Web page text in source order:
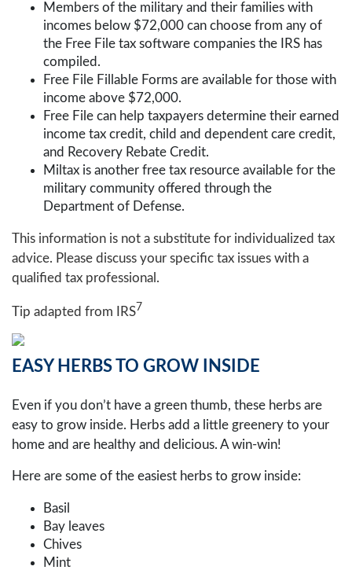
Members of the military and their families with
incomes below $72,000 can choose from any of
the Free File tax software companies the IRS has
compiled.
Free File Fillable Forms are available for those with
income above $72,000.
Free File can help taxpayers determine their earned
income tax credit, child and dependent care credit,
and Recovery Rebate Credit.
Miltax is another free tax resource available for the
military community offered through the
Department of Defense.
This information is not a substitute for individualized tax
advice. Please discuss your specific tax issues with a
qualified tax professional.
Tip adapted from IRS7
EASY HERBS TO GROW INSIDE
Even if you don’t have a green thumb, these herbs are
easy to grow inside. Herbs add a little greenery to your
home and are healthy and delicious. A win-win!
Here are some of the easiest herbs to grow inside:
Basil
Bay leaves
Chives
Mint